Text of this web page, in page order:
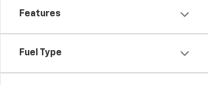
Features
Fuel Type